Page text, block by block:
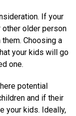
If your
other older person
Choosing a
your kids will go
one.
potential
and if their
your kids. Ideally,